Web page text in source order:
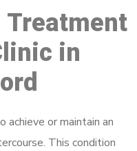
Treatment
in
achieve or maintain an
This condition